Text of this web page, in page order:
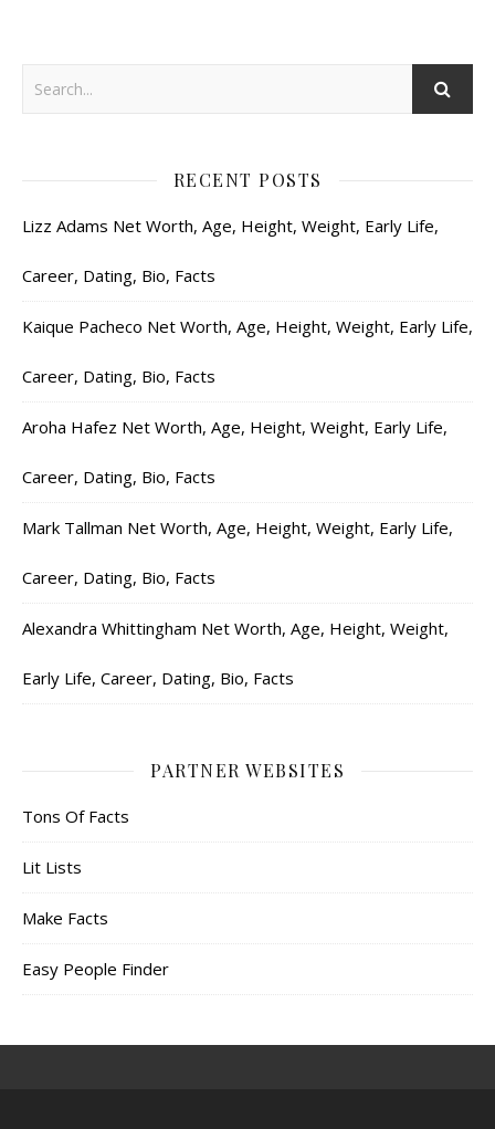
RECENT POSTS
Lizz Adams Net Worth, Age, Height, Weight, Early Life,
Career, Dating, Bio, Facts
Kaique Pacheco Net Worth, Age, Height, Weight, Early Life,
Career, Dating, Bio, Facts
Aroha Hafez Net Worth, Age, Height, Weight, Early Life,
Career, Dating, Bio, Facts
Mark Tallman Net Worth, Age, Height, Weight, Early Life,
Career, Dating, Bio, Facts
Alexandra Whittingham Net Worth, Age, Height, Weight,
Early Life, Career, Dating, Bio, Facts
PARTNER WEBSITES
Tons Of Facts
Lit Lists
Make Facts
Easy People Finder